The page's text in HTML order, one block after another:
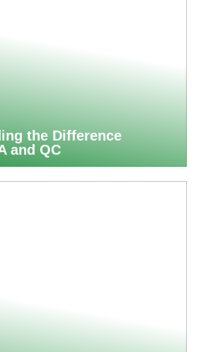
the Difference
and QC